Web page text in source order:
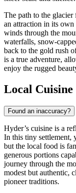
The path to the
an attraction in its
winds through the
waterfalls, snow-
back to the gold rush
is a true adventure,
enjoy the rugged
Local Cuisine
Found an inaccuracy?
Hyder’s cuisine is a
In this tiny settlement,
but the local food is
generous portions
journey through the
modest but authentic,
pioneer traditions.